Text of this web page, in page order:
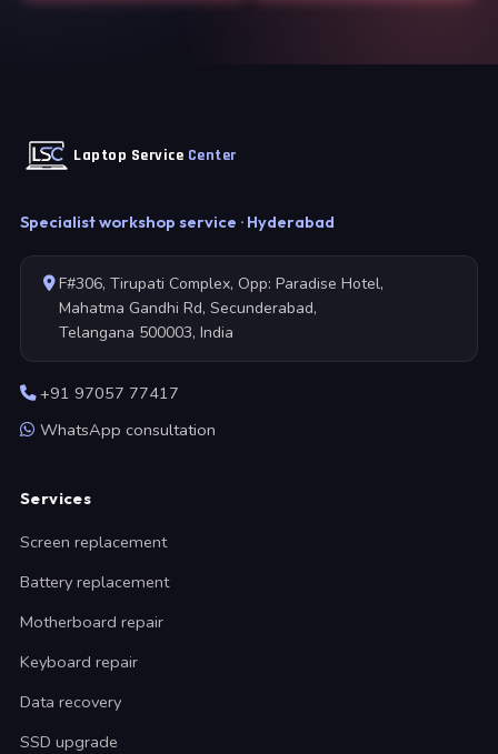
Laptop Service Center
Specialist workshop service · Hyderabad
F#306, Tirupati Complex, Opp: Paradise Hotel,
Mahatma Gandhi Rd, Secunderabad,
Telangana 500003, India
+91 97057 77417
WhatsApp consultation
Services
Screen replacement
Battery replacement
Motherboard repair
Keyboard repair
Data recovery
SSD upgrade